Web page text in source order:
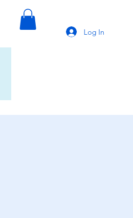
Log In